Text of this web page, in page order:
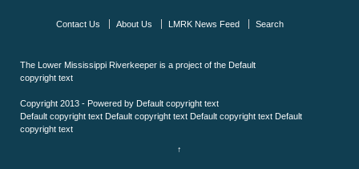
Contact Us About Us LMRK News Feed Search
The Lower Mississippi Riverkeeper is a project of the Default
copyright text
Copyright 2013 - Powered by Default copyright text
Default copyright text Default copyright text Default copyright text Default
copyright text
↑